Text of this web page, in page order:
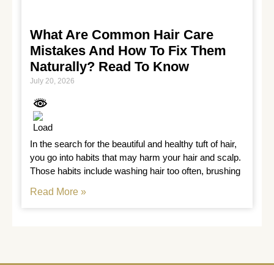
What Are Common Hair Care
Mistakes And How To Fix Them
Naturally? Read To Know
July 20, 2026
In the search for the beautiful and healthy tuft of hair,
you go into habits that may harm your hair and scalp.
Those habits include washing hair too often, brushing
Read More »